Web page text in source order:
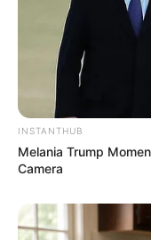
INSTANTHUB
Melania Trump
Camera